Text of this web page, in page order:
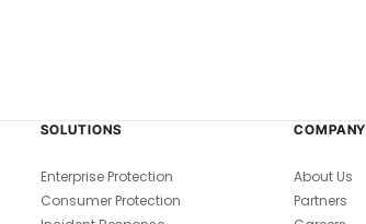
SOLUTIONS
Enterprise Protection
Consumer Protection
COMPANY
About Us
Partners